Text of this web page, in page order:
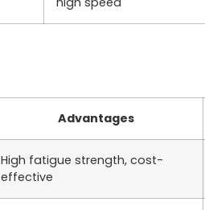
Advantages
High fatigue strength, cost-
effective